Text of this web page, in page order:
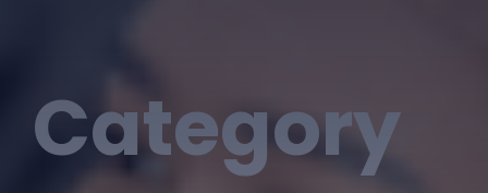
Category